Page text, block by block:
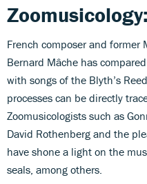
French composer and former
Bernard Mâche has
with songs of the Blyth’s
processes can be directly
Zoomusicologists such as
David Rothenberg and the
have shone a light on the
seals, among others.